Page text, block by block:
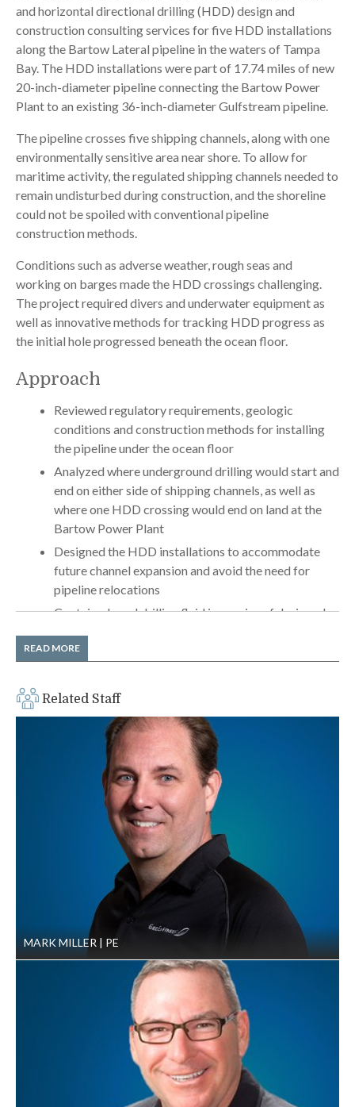
and horizontal directional drilling (HDD) design and
construction consulting services for five HDD installations
along the Bartow Lateral pipeline in the waters of Tampa
Bay. The HDD installations were part of 17.74 miles of new
20-inch-diameter pipeline connecting the Bartow Power
Plant to an existing 36-inch-diameter Gulfstream pipeline.
The pipeline crosses five shipping channels, along with one
environmentally sensitive area near shore. To allow for
maritime activity, the regulated shipping channels needed to
remain undisturbed during construction, and the shoreline
could not be spoiled with conventional pipeline
construction methods.
Conditions such as adverse weather, rough seas and
working on barges made the HDD crossings challenging.
The project required divers and underwater equipment as
well as innovative methods for tracking HDD progress as
the initial hole progressed beneath the ocean floor.
Approach
Reviewed regulatory requirements, geologic
conditions and construction methods for installing
the pipeline under the ocean floor
Analyzed where underground drilling would start and
end on either side of shipping channels, as well as
where one HDD crossing would end on land at the
Bartow Power Plant
Designed the HDD installations to accommodate
future channel expansion and avoid the need for
pipeline relocations
Contained used drilling fluid in a series of designed
risk of ocean contamination (
operations from one barge to another
Provided full-time construction observation services
at each HDD crossing, including daily reporting of
the HDD construction contractor’s actions
GeoEngineers helped complete four crossings offshore in
water depths from nine to 34 feet, with crossing lengths of
2,590, 2,050, 2,200 and 1,986 feet. The fifth, 5,062 foot
crossing started in Tampa Bay and ended onshore at the
Bartow Power Plant.
The project staff was onsite for the duration of the
project and communicated concerns directly to
Gulfstream, helping reduce construction delays and
resulting in no extra claims for payment from the
GeoEngineers’ onsite observations and detailed daily
reporting enabled Gulfstream to discover
discrepancies in the HDD construction contractor’s
as-built records of where the finished pipeline lay
READ MORE
Related Staff
MARK MILLER PE